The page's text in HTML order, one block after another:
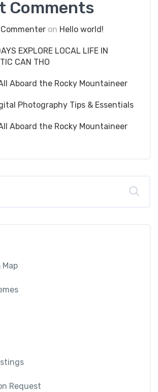
Comments
on Hello world!
EXPLORE LOCAL LIFE IN
CAN THO
Aboard the Rocky Mountaineer
Photography Tips & Essentials
Aboard the Rocky Mountaineer
Request